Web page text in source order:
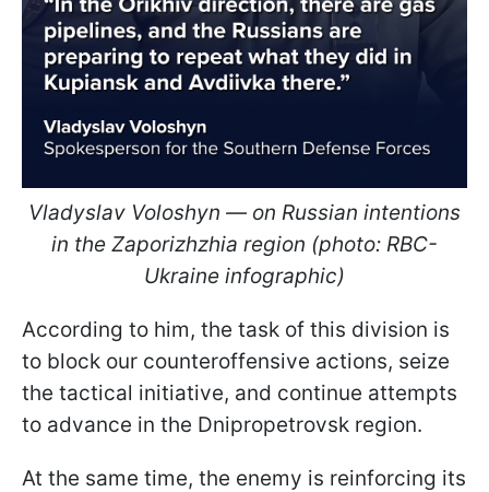
Vladyslav Voloshyn — on Russian intentions
in the Zaporizhzhia region (photo: RBC-
Ukraine infographic)
According to him, the task of this division is
to block our counteroffensive actions, seize
the tactical initiative, and continue attempts
to advance in the Dnipropetrovsk region.
At the same time, the enemy is reinforcing its